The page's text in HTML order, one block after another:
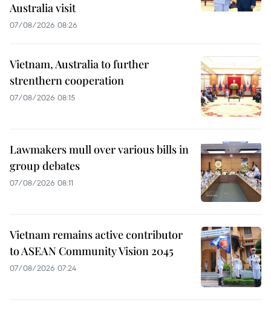
Australia visit
07/08/2026 08:26
Vietnam, Australia to further
strenthern cooperation
07/08/2026 08:15
Lawmakers mull over various bills in
group debates
07/08/2026 08:11
Vietnam remains active contributor
to ASEAN Community Vision 2045
07/08/2026 07:24